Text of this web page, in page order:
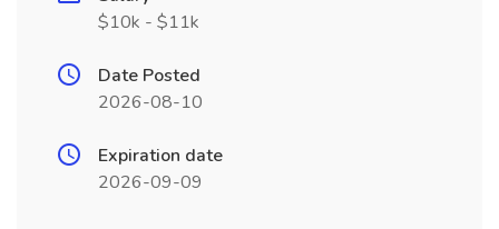
$10k - $11k
Date Posted
2026-08-10
Expiration date
2026-09-09